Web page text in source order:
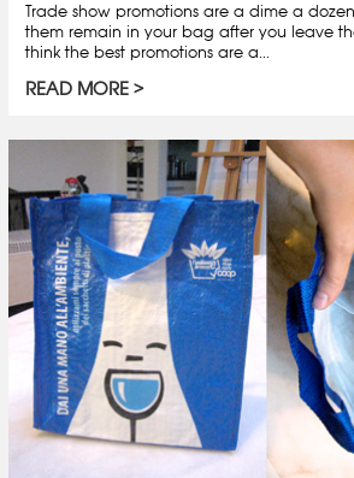
Trade show promotions are a dime a
them remain in your bag after you leave
think the best promotions are a...
READ MORE